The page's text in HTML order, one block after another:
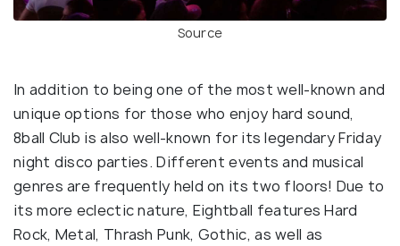
Source
In addition to being one of the most well-known and
unique options for those who enjoy hard sound,
8ball Club is also well-known for its legendary Friday
night disco parties. Different events and musical
genres are frequently held on its two floors! Due to
its more eclectic nature, Eightball features Hard
Rock, Metal, Thrash Punk, Gothic, as well as